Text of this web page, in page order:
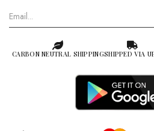
CARBON NEUTRAL SHIPPINGSHIPPED VIA